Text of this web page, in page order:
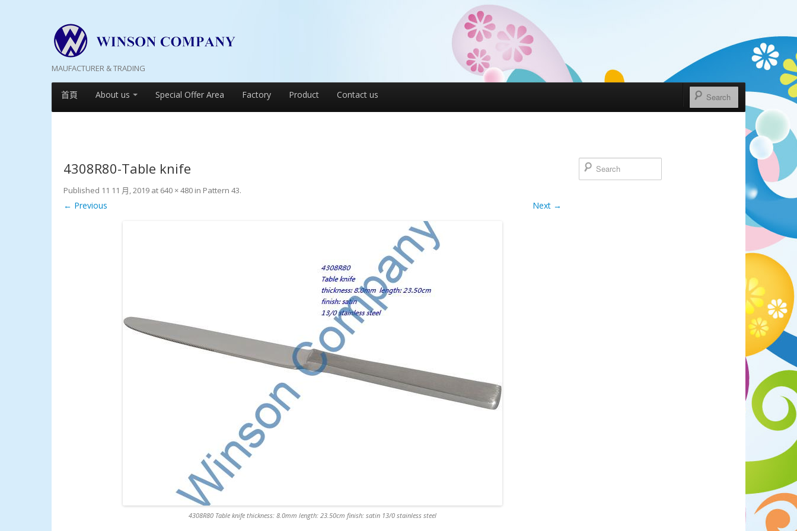
MAUFACTURER & TRADING
首頁 About us Special Offer Area Factory Product Contact us
4308R80-Table knife
Published 11 11 月, 2019 at 640 × 480 in Pattern 43.
← Previous Next →
4308R80 Table knife thickness: 8.0mm length: 23.50cm finish: satin 13/0 stainless steel